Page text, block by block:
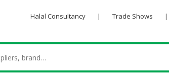
Halal Consultancy | Trade Shows |